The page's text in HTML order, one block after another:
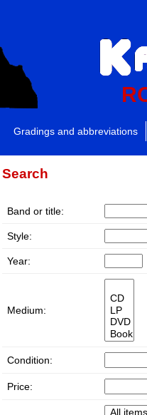
Gradings and abbreviations
Search
Band or title:
Style:
Year:
Medium:
Condition:
Price: